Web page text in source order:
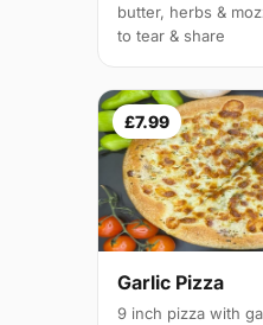
butter, herbs &
to tear & share
£7.99
Garlic Pizza
9 inch pizza with